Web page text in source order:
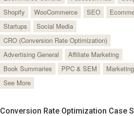
Shopify
WooCommerce SEO
Startups
Social Media
CRO (Conversion Rate Optimization)
Advertising General
Affiliate Marketing
Book Summaries
PPC & SEM
See More
Conversion Rate Optimization Case